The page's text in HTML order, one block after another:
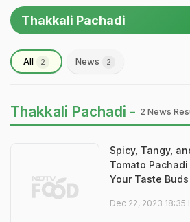
Thakkali Pachadi
All 2 News 2
Thakkali Pachadi - 2 News
Spicy, Tangy,
Tomato
Your Taste Buds
Dec 22, 2023 18:35